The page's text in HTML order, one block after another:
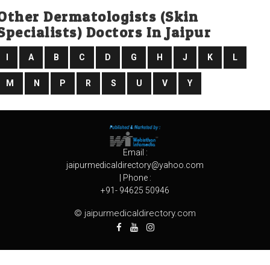
Dermatologists (skin
Doctors In Jaipur
I A B C D G H J K L
M N P R S U V Y
Email :
jaipurmedicaldirectory@yahoo.com
| Phone :
+91- 94625 50946
© jaipurmedicaldirectory.com